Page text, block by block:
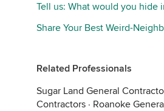
Tell us: What would you hide
Share Your Best Weird-
Related Professionals
Sugar Land General
Contractors · Roanoke